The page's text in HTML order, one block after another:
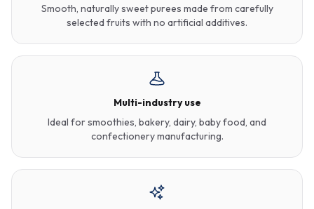
Smooth, naturally sweet purees made from carefully
selected fruits with no artificial additives.
Multi-industry use
Ideal for smoothies, bakery, dairy, baby food, and
confectionery manufacturing.